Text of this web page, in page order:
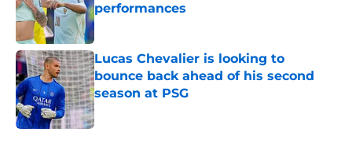
performances
Published by on Invalid Date
Lucas Chevalier is looking to
bounce back ahead of his second
season at PSG
Published by on Invalid Date